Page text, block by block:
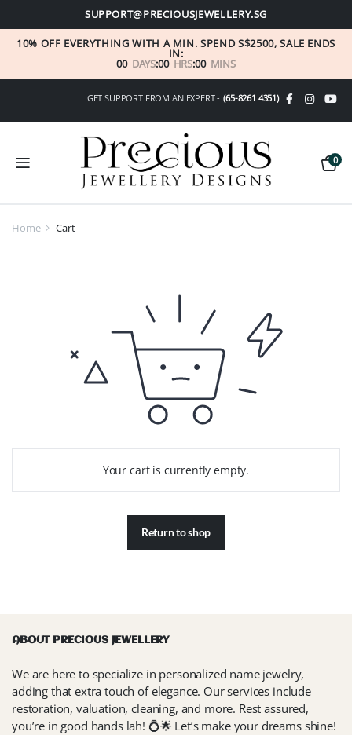
SUPPORT@PRECIOUSJEWELLERY.SG
10% OFF EVERYTHING WITH A MIN. SPEND S$2500, SALE ENDS
IN:
00 DAYS:00 HRS:00 MINS
GET SUPPORT FROM AN EXPERT - (65-8261 4351)
0
Home Cart
Your cart is currently empty.
Return to shop
ABOUT PRECIOUS JEWELLERY
We are here to specialize in personalized name jewelry,
adding that extra touch of elegance. Our services include
restoration, valuation, cleaning, and more. Rest assured,
you’re in good hands lah! 💍🌟 Let’s make your dreams shine!